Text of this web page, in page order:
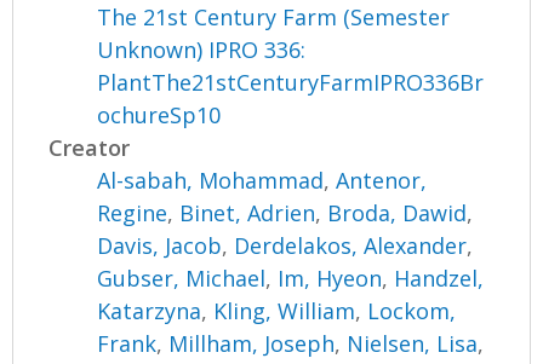
The 21st Century Farm (Semester
Unknown) IPRO 336:
PlantThe21stCenturyFarmIPRO336Br
ochureSp10
Creator
Al-sabah, Mohammad,Antenor,
Regine, Binet, Adrien, Broda, Dawid,
Davis, Jacob, Derdelakos, Alexander,
Gubser, Michael, Im, Hyeon, Handzel,
Katarzyna, Kling, William, Lockom,
Frank, Millham, Joseph, Nielsen, Lisa,